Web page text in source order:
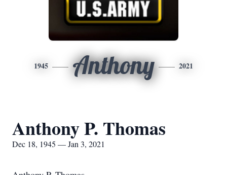
1945 Anthony 2021
Anthony P. Thomas
Dec 18, 1945 — Jan 3, 2021